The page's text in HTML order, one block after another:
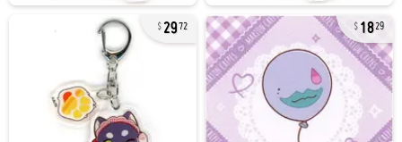
2972 1829